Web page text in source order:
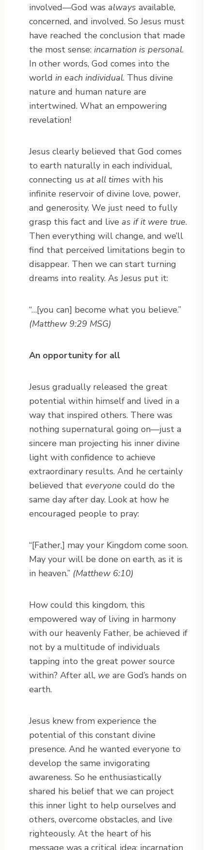
involved—God was always available,
concerned, and involved. So Jesus must
have reached the conclusion that made
the most sense: incarnation is personal.
In other words, God comes into the
world in each individual. Thus divine
nature and human nature are
intertwined. What an empowering
revelation!
Jesus clearly believed that God comes
to earth naturally in each individual,
connecting us at all times with his
infinite reservoir of divine love, power,
and generosity. We just need to fully
grasp this fact and live as if it were true.
Then everything will change, and we’ll
find that perceived limitations begin to
disappear. Then we can start turning
dreams into reality. As Jesus put it:
“…[you can] become what you believe.”
(Matthew 9:29 MSG)
An opportunity for all
Jesus gradually released the great
potential within himself and lived in a
way that inspired others. There was
nothing supernatural going on—just a
sincere man projecting his inner divine
light with confidence to achieve
extraordinary results. And he certainly
believed that everyone could do the
same day after day. Look at how he
encouraged people to pray:
“[Father,] may your Kingdom come soon.
May your will be done on earth, as it is
in heaven.” (Matthew 6:10)
How could this kingdom, this
empowered way of living in harmony
with our heavenly Father, be achieved if
not by a multitude of individuals
tapping into the great power source
within? After all, we are God’s hands on
earth.
Jesus knew from experience the
potential of this constant divine
presence. And he wanted everyone to
develop the same invigorating
awareness. So he enthusiastically
shared his belief that we can project
this inner light to help ourselves and
others, overcome obstacles, and live
righteously. At the heart of his
message was a critical idea: incarnation